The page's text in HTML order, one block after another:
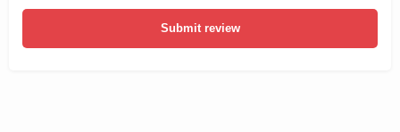
Submit review